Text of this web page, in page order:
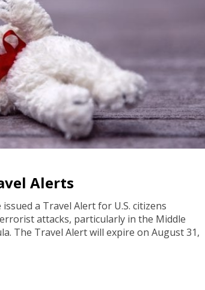
Alerts
a Travel Alert for U.S. citizens
attacks, particularly in the Middle
The Travel Alert will expire on August 31,